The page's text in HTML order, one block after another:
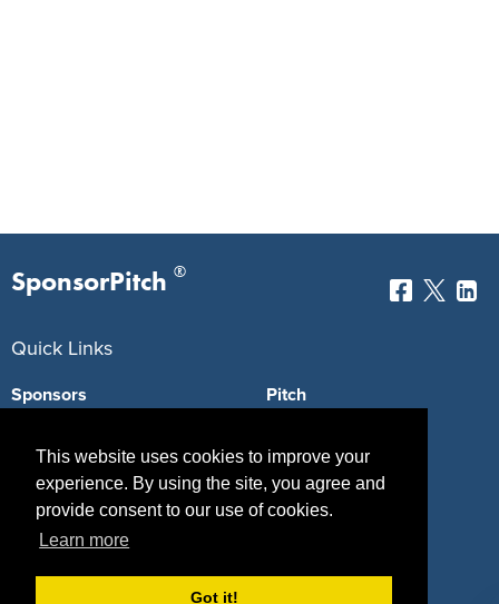
This website uses cookies to improve your
experience. By using the site, you agree and
provide consent to our use of cookies.
Learn more
Got it!
SponsorPitch ®
Quick Links
Sponsors
Agencies
Deals
Pitch
Vendors
Property Types